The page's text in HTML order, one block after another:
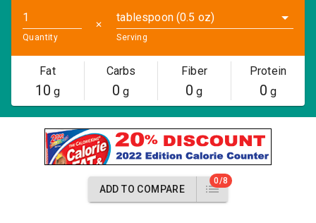
Quantity
✕
tablespoon (0.5 oz)
Serving
Fat
10 g
Carbs
0 g
Fiber
0 g
Protein
0 g
ADD TO COMPARE
0/8